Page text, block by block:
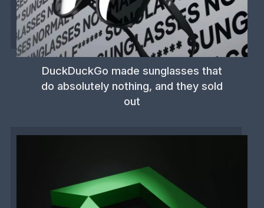
DuckDuckGo made sunglasses that
do absolutely nothing, and they sold
out